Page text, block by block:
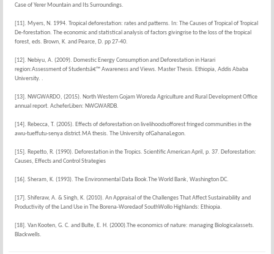
Case of Yerer Mountain and Its Surroundings.
[11]. Myers, N. 1994. Tropical deforestation: rates and patterns. In: The Causes of Tropical of Tropical
De-forestation. The economic and statistical analysis of factors givingrise to the loss of the tropical
forest, eds. Brown, K. and Pearce, D. pp 27-40.
[12]. Nebiyu, A. (2009). Domestic Energy Consumption and Deforestation in Harari
region:Assessment of Studentsâ€™ Awareness and Views. Master Thesis. Ethiopia, Addis Ababa
University. .
[13]. NWGWARDO, (2015). North Western Gojam Woreda Agriculture and Rural Development Office
annual report. AcheferLiben: NWGWARDB.
[14]. Rebecca, T. (2005). Effects of deforestation on livelihoodsofforest fringed communities in the
awu-tueffutu-senya district.MA thesis. The University ofGahanaLegon.
[15]. Repetto, R. (1990). Deforestation in the Tropics. Scientific American April, p. 37. Deforestation:
Causes, Effects and Control Strategies
[16]. Sheram, K. (1993). The Environmental Data Book.The World Bank, Washington DC.
[17]. Shiferaw, A. & Singh, K. (2010). An Appraisal of the Challenges That Affect Sustainability and
Productivity of the Land Use in The Borena-Woredaof SouthWollo Highlands: Ethiopia.
[18]. Van Kooten, G. C. and Bulte, E. H. (2000).The economics of nature: managing Biologicalassets.
Blackwells.